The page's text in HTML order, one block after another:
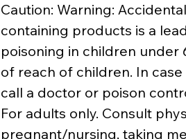
Caution: Warning:
containing products is a
poisoning in children under
of reach of children. In
call a doctor or poison
For adults only. Consult
pregnant/nursing, taking